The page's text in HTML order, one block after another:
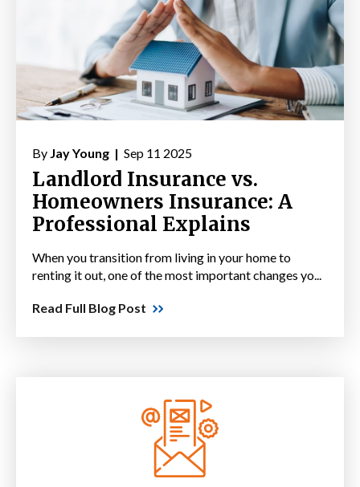
By Jay Young | Sep 11 2025
Landlord Insurance vs.
Homeowners Insurance: A
Professional Explains
When you transition from living in your home to
renting it out, one of the most important changes yo...
Read Full Blog Post